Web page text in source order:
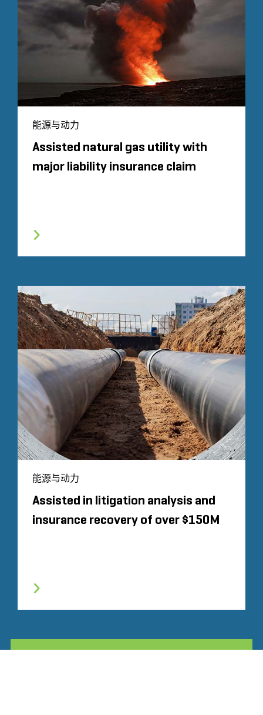
能源与动力
Assisted natural gas utility with
major liability insurance claim
能源与动力
Assisted in litigation analysis and
insurance recovery of over $150M